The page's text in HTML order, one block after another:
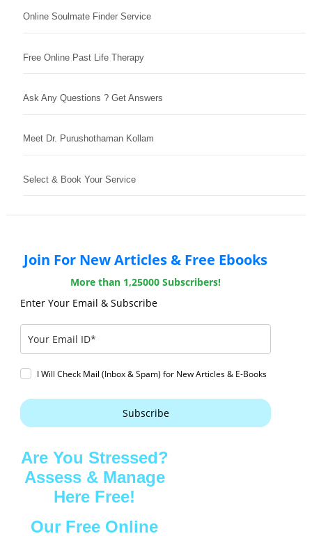
Online Soulmate Finder Service
Free Online Past Life Therapy
Ask Any Questions ? Get Answers
Meet Dr. Purushothaman Kollam
Select & Book Your Service
Join For New Articles & Free Ebooks
More than 1,25000 Subscribers!
Enter Your Email & Subscribe
I Will Check Mail (Inbox & Spam) for New Articles & E-Books
Subscribe
Are You Stressed?
Assess & Manage
Here Free!
Our Free Online